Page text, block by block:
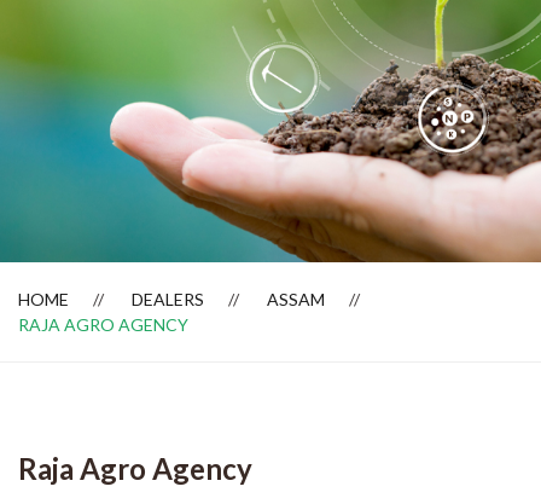
Dealer Locator
HOME DEALERS
ASSAM
RAJA AGRO AGENCY
Raja Agro Agency